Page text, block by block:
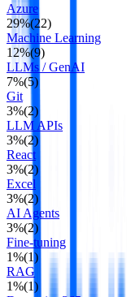
Azure
29%(22)
Machine Learning
12%(9)
LLMs / GenAI
7%(5)
Git
3%(2)
LLM APIs
3%(2)
React
3%(2)
Excel
3%(2)
AI Agents
3%(2)
Fine-tuning
1%(1)
RAG
1%(1)